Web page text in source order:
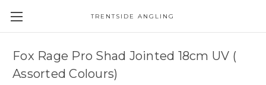
TRENTSIDE ANGLING
Fox Rage Pro Shad Jointed 18cm UV (
Assorted Colours)